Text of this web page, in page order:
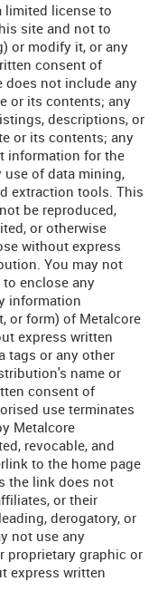
limited license to
site and not to
or modify it, or any
consent of
does not include any
or its contents; any
descriptions, or
or its contents; any
information for the
use of data mining,
extraction tools. This
be reproduced,
or otherwise
without express
You may not
enclose any
information
or form) of Metalcore
express written
tags or any other
name or
consent of
use terminates
Metalcore
revocable, and
to the home page
the link does not
or their
derogatory, or
not use any
proprietary graphic or
express written